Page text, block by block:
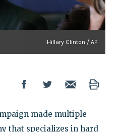
Hillary Clinton / AP
made multiple
that specializes in hard